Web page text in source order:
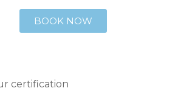
BOOK NOW
certification